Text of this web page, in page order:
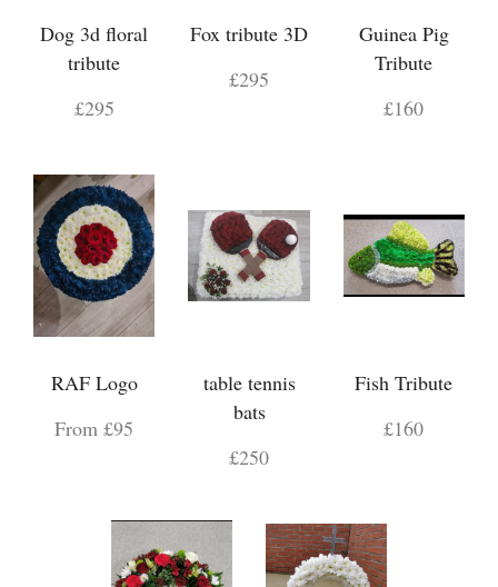
Dog 3d floral
tribute
£295
Fox tribute 3D
£295
Guinea Pig
Tribute
£160
RAF Logo
From £95
table tennis
bats
£250
Fish Tribute
£160